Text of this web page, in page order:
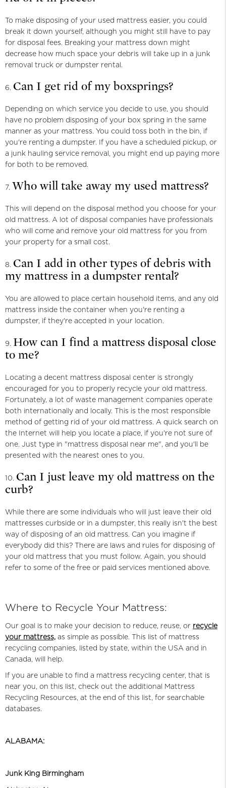
To make disposing of your used mattress easier, you could
break it down yourself, although you might still have to pay
for disposal fees. Breaking your mattress down might
decrease how much space your debris will take up in a junk
removal truck or dumpster rental.
Can I get rid of my boxsprings?
Depending on which service you decide to use, you should
have no problem disposing of your box spring in the same
manner as your mattress. You could toss both in the bin, if
you're renting a dumpster. If you have a scheduled pickup, or
a junk hauling service removal, you might end up paying more
for both to be removed.
Who will take away my used mattress?
This will depend on the disposal method you choose for your
old mattress. A lot of disposal companies have professionals
who will come and remove your old mattress for you from
your property for a small cost.
Can I add in other types of debris with
my mattress in a dumpster rental?
You are allowed to place certain household items, and any old
mattress inside the container when you're renting a
dumpster, if they're accepted in your location.
How can I find a mattress disposal close
to me?
Locating a decent mattress disposal center is strongly
encouraged for you to properly recycle your old mattress.
Fortunately, a lot of waste management companies operate
both internationally and locally. This is the most responsible
method of getting rid of your old mattress. A quick search on
the Internet will help you locate a place, if you're not sure of
one. Just type in "mattress disposal near me", and you'll be
presented with the nearest ones to you.
Can I just leave my old mattress on the
curb?
While there are some individuals who will just leave their old
mattresses curbside or in a dumpster, this really isn't the best
way of disposing of an old mattress. Can you imagine if
everybody did this? There are laws and rules for disposing of
your old mattress that you must follow. Again, you should
refer to some of the free or paid services mentioned above.
Where to Recycle Your Mattress:
Our goal is to make your decision to reduce, reuse, or recycle
your mattress, as simple as possible. This list of mattress
recycling companies, listed by state, within the USA and in
Canada, will help.
If you are unable to find a mattress recycling center, that is
near you, on this list, check out the additional Mattress
Recycling Resources, at the end of this list, for searchable
databases.
ALABAMA:
Junk King Birmingham